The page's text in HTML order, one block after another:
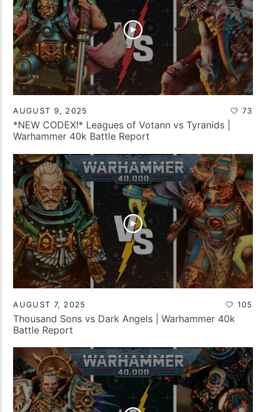
AUGUST 9, 2025 73
*NEW CODEX!* Leagues of Votann vs Tyranids |
Warhammer 40k Battle Report
AUGUST 7, 2025 105
Thousand Sons vs Dark Angels | Warhammer 40k
Battle Report